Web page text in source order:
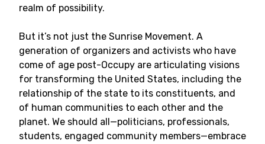
realm of possibility.
But it’s not just the Sunrise Movement. A
generation of organizers and activists who have
come of age post-Occupy are articulating visions
for transforming the United States, including the
relationship of the state to its constituents, and
of human communities to each other and the
planet. We should all—politicians, professionals,
students, engaged community members—embrace